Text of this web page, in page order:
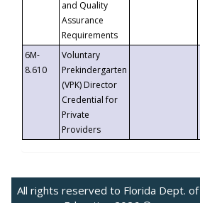
and Quality
Assurance
Requirements
6M-
8.610
Voluntary
Prekindergarten
(VPK) Director
Credential for
Private
Providers
All rights reserved to Florida Dept. of